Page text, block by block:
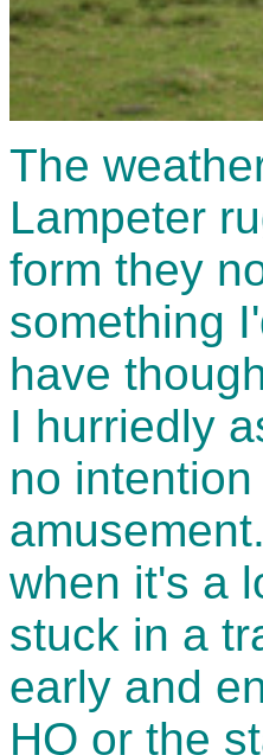
The
Lampeter
form they
something
have
I hurriedly
no
when it's a
stuck in a
early and
HQ or the